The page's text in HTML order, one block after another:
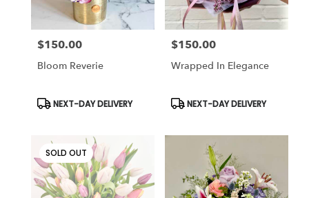
Price:
$150.00
Bloom Reverie
Product
Tags:
NEXT-DAY DELIVERY
Price:
$150.00
Wrapped In Elegance
Product
Tags:
NEXT-DAY DELIVERY
SOLD OUT